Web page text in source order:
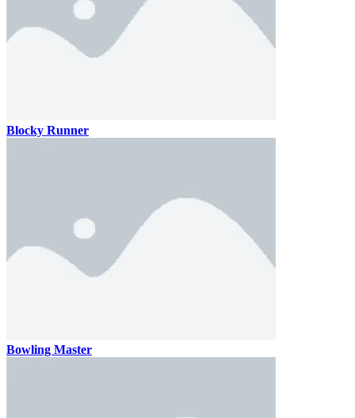
Blocky Runner
Bowling Master